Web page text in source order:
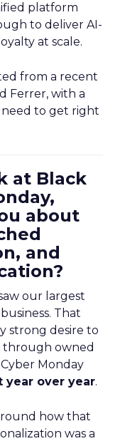
platform
to deliver AI-
at scale.
from a recent
Ferrer, with a
to get right
at Black
about
and
our largest
That
strong desire to
through owned
Monday
year over year.
how that
was a